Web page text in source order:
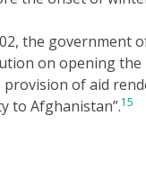
the government
on opening the
of aid
to Afghanistan”.15